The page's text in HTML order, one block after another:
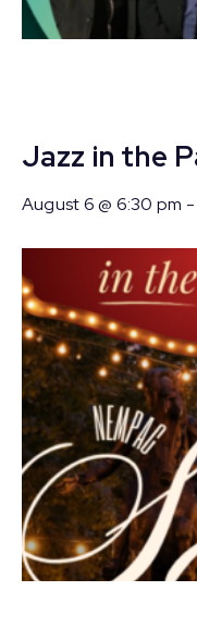
Jazz in the
August 6 @ 6:30 pm -